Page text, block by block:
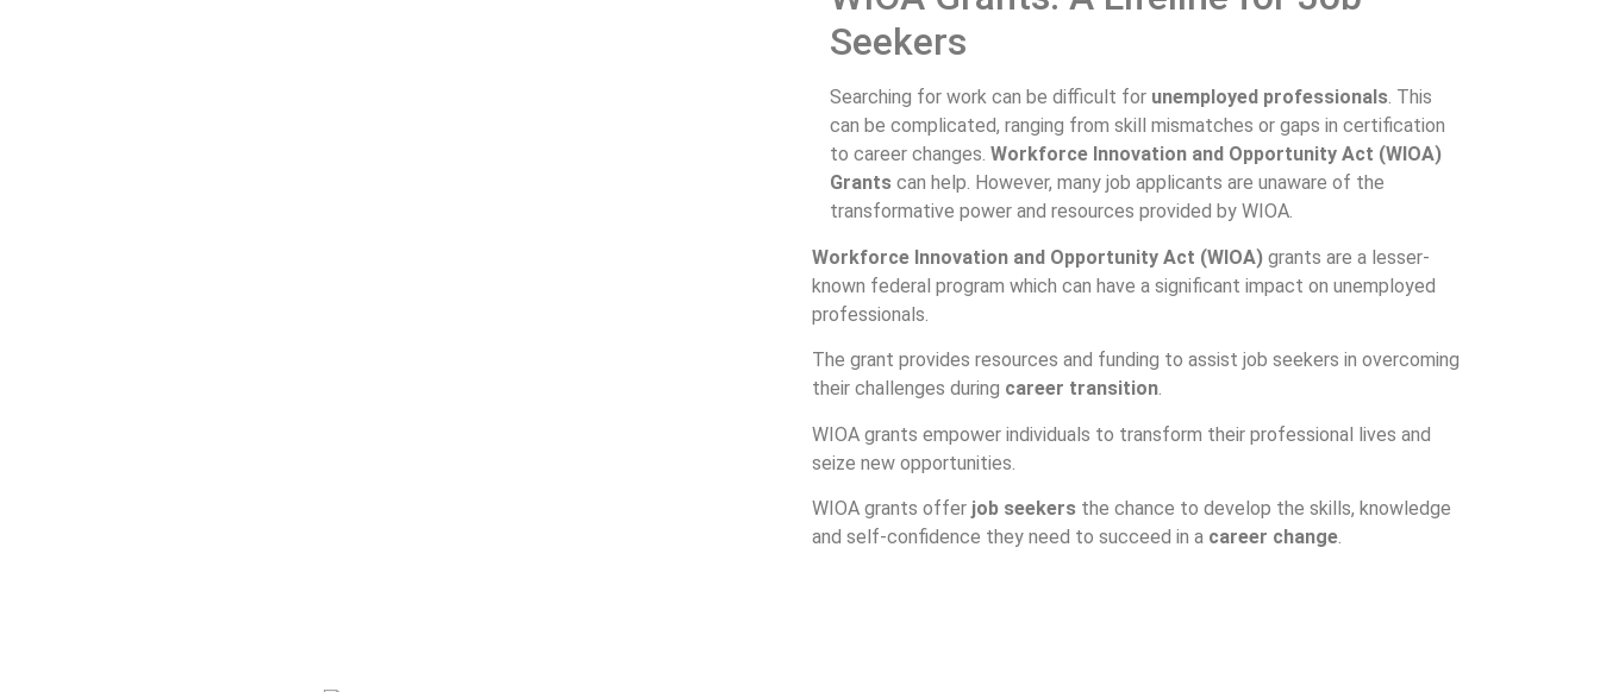
Seekers
Searching for work can be difficult for unemployed professionals. This
can be complicated, ranging from skill mismatches or gaps in certification
to career changes. Workforce Innovation and Opportunity Act (WIOA)
Grants can help. However, many job applicants are unaware of the
transformative power and resources provided by WIOA.
Workforce Innovation and Opportunity Act (WIOA) grants are a lesser-
known federal program which can have a significant impact on unemployed
professionals.
The grant provides resources and funding to assist job seekers in overcoming
their challenges during career transition.
WIOA grants empower individuals to transform their professional lives and
seize new opportunities.
WIOA grants offer job seekers the chance to develop the skills, knowledge
and self-confidence they need to succeed in a career change.